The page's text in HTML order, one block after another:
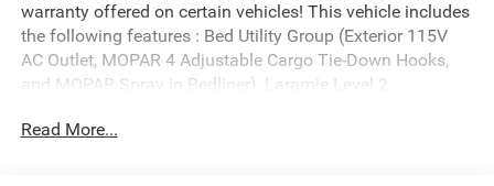
warranty offered on certain vehicles! This vehicle includes
the following features : Bed Utility Group (Exterior 115V
AC Outlet, MOPAR 4 Adjustable Cargo Tie-Down Hooks,
and MOPAR Spray in Bedliner), Laramie Level 2
Hot Spot, Cluster 12 TFT Color Display, Connected Travel
Read More...